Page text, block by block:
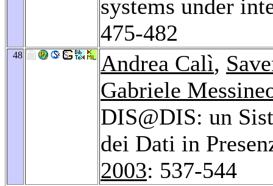
systems under
475-482
48 Andrea Calì,
Gabriele
DIS@DIS: un
dei Dati in
2003: 537-544